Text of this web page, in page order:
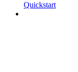
Quickstart